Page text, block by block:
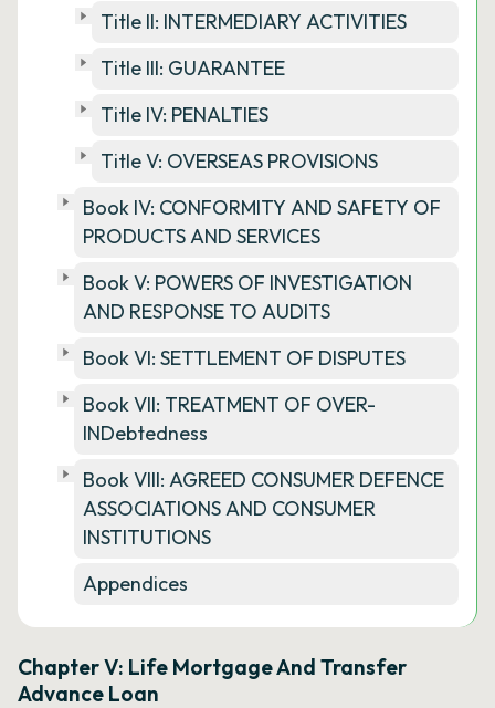
Title II: INTERMEDIARY ACTIVITIES
Title III: GUARANTEE
Title IV: PENALTIES
Title V: OVERSEAS PROVISIONS
Book IV: CONFORMITY AND SAFETY OF
PRODUCTS AND SERVICES
Book V: POWERS OF INVESTIGATION
AND RESPONSE TO AUDITS
Book VI: SETTLEMENT OF DISPUTES
Book VII: TREATMENT OF OVER-
INDebtedness
Book VIII: AGREED CONSUMER DEFENCE
ASSOCIATIONS AND CONSUMER
INSTITUTIONS
Appendices
Chapter V: Life Mortgage And Transfer
Advance Loan